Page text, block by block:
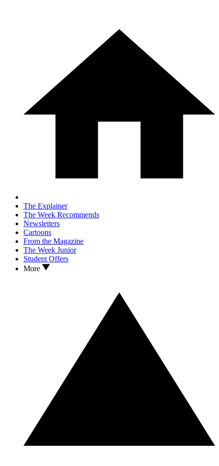
The Explainer
The Week Recommends
Newsletters
Cartoons
From the Magazine
The Week Junior
Student Offers
More